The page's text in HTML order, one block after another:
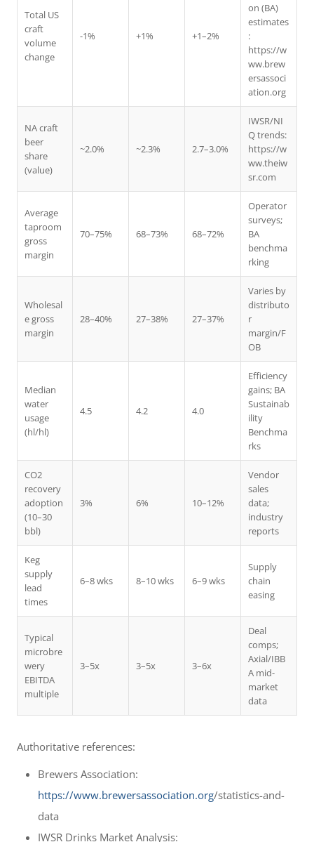
Total US
craft
volume
change
-1% +1% +1–2%
on (BA)
estimates
:
https://w
ww.brew
ersassoci
ation.org
NA craft
beer
share
(value)
~2.0% ~2.3% 2.7–3.0%
IWSR/NI
Q trends:
https://w
ww.theiw
sr.com
Average
taproom
gross
margin
70–75% 68–73% 68–72%
Operator
surveys;
BA
benchma
rking
Wholesal
e gross
margin
28–40% 27–38% 27–37%
Varies by
distributo
r
margin/F
OB
Median
water
usage
(hl/hl)
4.5 4.2 4.0
Efficiency
gains; BA
Sustainab
ility
Benchma
rks
CO2
recovery
adoption
(10–30
bbl)
3% 6% 10–12%
Vendor
sales
data;
industry
reports
Keg
supply
lead
times
6–8 wks 8–10 wks 6–9 wks
Supply
chain
easing
Typical
microbre
wery
EBITDA
multiple
3–5x 3–5x 3–6x
Deal
comps;
Axial/IBB
A mid-
market
data
Authoritative references:
Brewers Association:
https://www.brewersassociation.org/statistics-and-
data
IWSR Drinks Market Analysis: